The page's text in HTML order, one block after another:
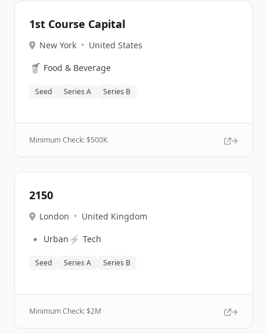
1st Course Capital
New York • United States
🥤 Food & Beverage
Seed Series A Series B
Minimum Check: $500K
2150
London • United Kingdom
🔹 Urban ⚡ Tech
Seed Series A Series B
Minimum Check: $2M